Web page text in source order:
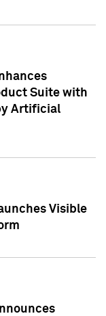
Suite with
Artificial
Visible